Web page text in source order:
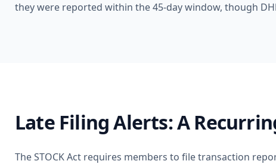
they were reported within the 45-day window, though
Late Filing Alerts: A
The STOCK Act requires members to file transaction